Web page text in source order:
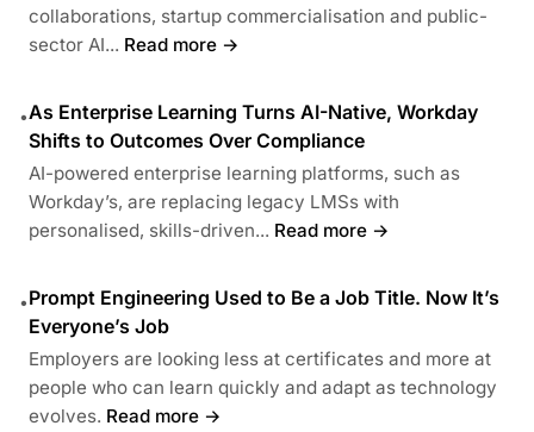
collaborations, startup commercialisation and public-
sector AI... Read more →
•As Enterprise Learning Turns AI-Native, Workday
Shifts to Outcomes Over Compliance
AI-powered enterprise learning platforms, such as
Workday’s, are replacing legacy LMSs with
personalised, skills-driven... Read more →
•Prompt Engineering Used to Be a Job Title. Now It’s
Everyone’s Job
Employers are looking less at certificates and more at
people who can learn quickly and adapt as technology
evolves. Read more →